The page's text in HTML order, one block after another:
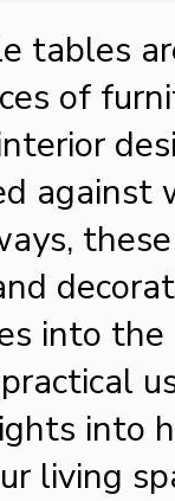
tables
of
against
into the
into
living